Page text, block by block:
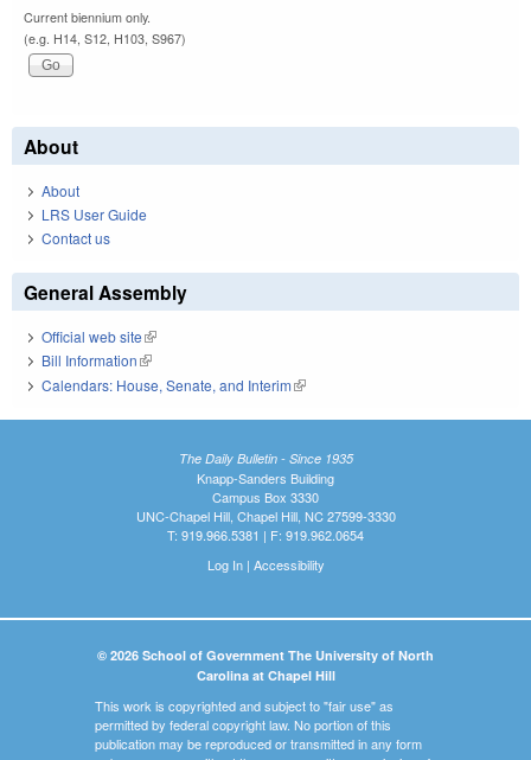
Current biennium only.
(e.g. H14, S12, H103, S967)
About
About
LRS User Guide
Contact us
General Assembly
Official web site(link is external)
Bill Information(link is external)
Calendars: House, Senate, and Interim(link is external)
The Daily Bulletin - Since 1935
Knapp-Sanders Building
Campus Box 3330
UNC-Chapel Hill, Chapel Hill, NC 27599-3330
T: 919.966.5381 | F: 919.962.0654
Log In| Accessibility
© 2026 School of Government The University of North
Carolina at Chapel Hill
This work is copyrighted and subject to "fair use" as
permitted by federal copyright law. No portion of this
publication may be reproduced or transmitted in any form